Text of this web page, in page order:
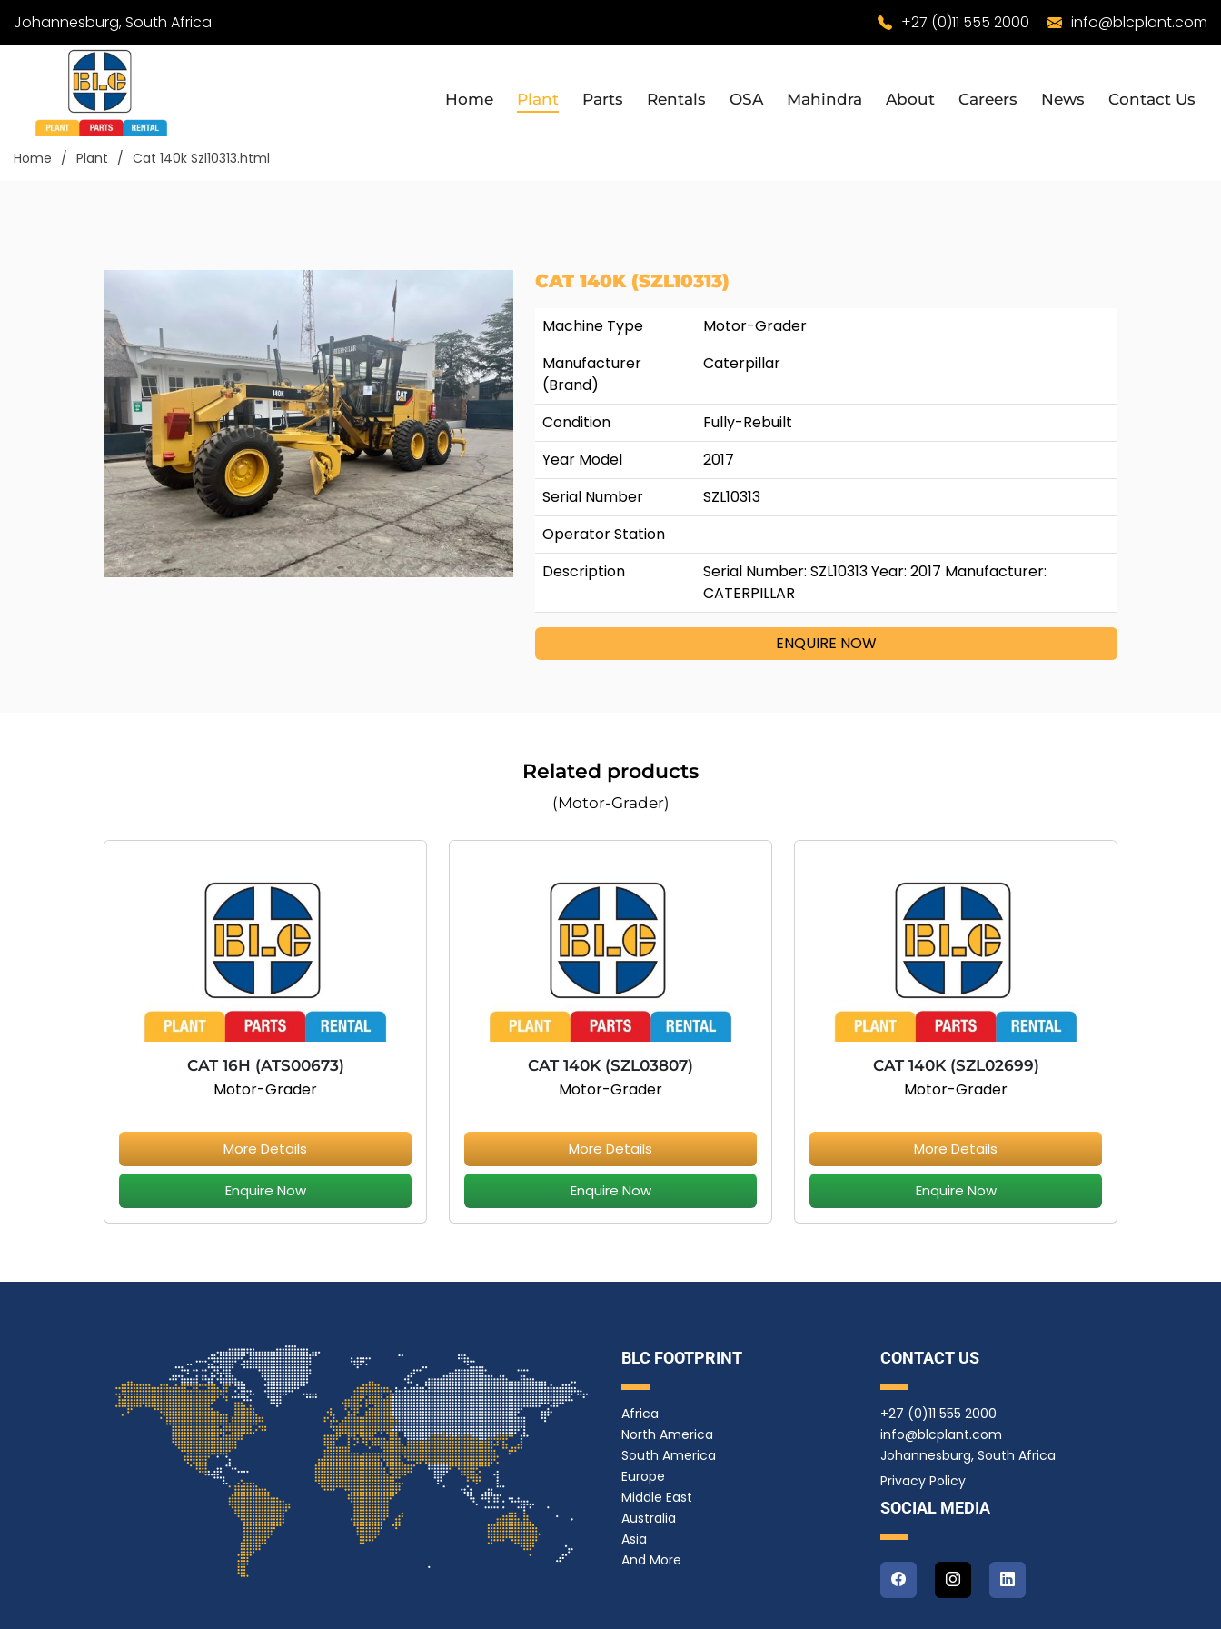
Johannesburg, South Africa +27 (0)11 555 2000 info@blcplant.com
Home Plant Parts Rentals OSA Mahindra About Careers News Contact Us
Home Plant Cat 140k Szl10313.html
CAT 140K (SZL10313)
Machine Type
Motor-Grader
Manufacturer
(Brand)
Caterpillar
Condition
Fully-Rebuilt
Year Model
2017
Serial Number
SZL10313
Operator Station
Description
Serial Number: SZL10313 Year: 2017 Manufacturer:
CATERPILLAR
ENQUIRE NOW
Related products
(Motor-Grader)
CAT 16H (ATS00673)
Motor-Grader
More Details
Enquire Now
CAT 140K (SZL03807)
Motor-Grader
More Details
Enquire Now
CAT 140K (SZL02699)
Motor-Grader
More Details
Enquire Now
BLC FOOTPRINT
Africa
North America
South America
Europe
Middle East
Australia
Asia
And More
CONTACT US
+27 (0)11 555 2000
info@blcplant.com
Johannesburg, South Africa
Privacy Policy
SOCIAL MEDIA